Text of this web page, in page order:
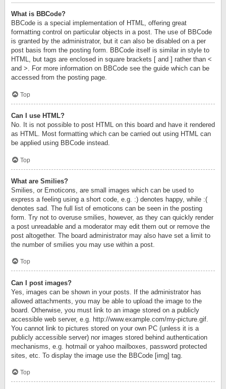
What is BBCode?
BBCode is a special implementation of HTML, offering great
formatting control on particular objects in a post. The use of BBCode
is granted by the administrator, but it can also be disabled on a per
post basis from the posting form. BBCode itself is similar in style to
HTML, but tags are enclosed in square brackets [ and ] rather than <
and >. For more information on BBCode see the guide which can be
accessed from the posting page.
Top
Can I use HTML?
No. It is not possible to post HTML on this board and have it rendered
as HTML. Most formatting which can be carried out using HTML can
be applied using BBCode instead.
Top
What are Smilies?
Smilies, or Emoticons, are small images which can be used to
express a feeling using a short code, e.g. :) denotes happy, while :(
denotes sad. The full list of emoticons can be seen in the posting
form. Try not to overuse smilies, however, as they can quickly render
a post unreadable and a moderator may edit them out or remove the
post altogether. The board administrator may also have set a limit to
the number of smilies you may use within a post.
Top
Can I post images?
Yes, images can be shown in your posts. If the administrator has
allowed attachments, you may be able to upload the image to the
board. Otherwise, you must link to an image stored on a publicly
accessible web server, e.g. http://www.example.com/my-picture.gif.
You cannot link to pictures stored on your own PC (unless it is a
publicly accessible server) nor images stored behind authentication
mechanisms, e.g. hotmail or yahoo mailboxes, password protected
sites, etc. To display the image use the BBCode [img] tag.
Top